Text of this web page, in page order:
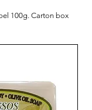
100g. Carton box